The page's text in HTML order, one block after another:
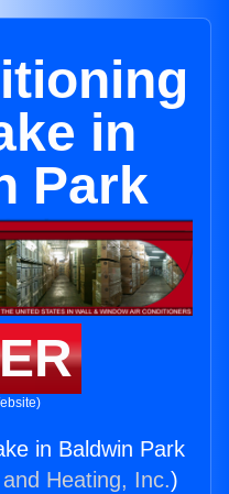
in
Park
in Baldwin Park
Heating, Inc.)